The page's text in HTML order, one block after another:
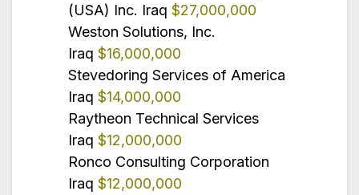
(USA) Inc. Iraq $27,000,000
Weston Solutions, Inc.
Iraq $16,000,000
Stevedoring Services of America
Iraq $14,000,000
Raytheon Technical Services
Iraq $12,000,000
Ronco Consulting Corporation
Iraq $12,000,000